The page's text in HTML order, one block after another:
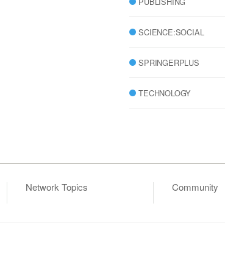
SCIENCE:SOCIAL
SPRINGERPLUS
TECHNOLOGY
Network Topics Community